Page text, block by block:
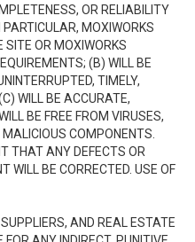
OR RELIABILITY
MOXIWORKS
OR MOXIWORKS
(B) WILL BE
TIMELY,
WILL BE ACCURATE,
BE FREE FROM VIRUSES,
COMPONENTS.
THAT ANY DEFECTS OR
WILL BE CORRECTED. USE OF
AND REAL ESTATE